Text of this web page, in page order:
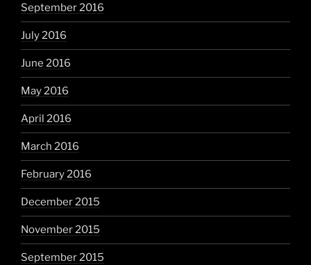
September 2016
July 2016
June 2016
May 2016
April 2016
March 2016
February 2016
December 2015
November 2015
September 2015